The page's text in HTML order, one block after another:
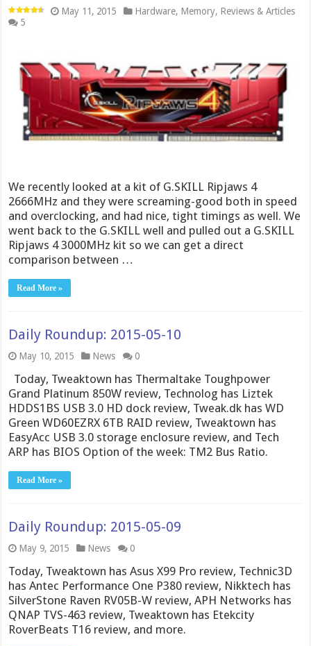
May 11, 2015 Hardware, Memory, Reviews & Articles
5
We recently looked at a kit of G.SKILL Ripjaws 4
2666MHz and they were screaming-good both in speed
and overclocking, and had nice, tight timings as well. We
went back to the G.SKILL well and pulled out a G.SKILL
Ripjaws 4 3000MHz kit so we can get a direct
comparison between …
Read More »
Daily Roundup: 2015-05-10
May 10, 2015 News 0
Today, Tweaktown has Thermaltake Toughpower
Grand Platinum 850W review, Technolog has Liztek
HDDS1BS USB 3.0 HD dock review, Tweak.dk has WD
Green WD60EZRX 6TB RAID review, Tweaktown has
EasyAcc USB 3.0 storage enclosure review, and Tech
ARP has BIOS Option of the week: TM2 Bus Ratio.
Read More »
Daily Roundup: 2015-05-09
May 9, 2015 News 0
Today, Tweaktown has Asus X99 Pro review, Technic3D
has Antec Performance One P380 review, Nikktech has
SilverStone Raven RV05B-W review, APH Networks has
QNAP TVS-463 review, Tweaktown has Etekcity
RoverBeats T16 review, and more.